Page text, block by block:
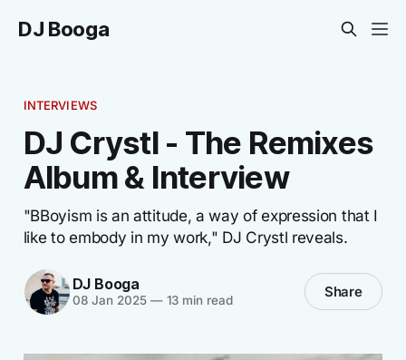
DJ Booga
INTERVIEWS
DJ Crystl - The Remixes
Album & Interview
"BBoyism is an attitude, a way of expression that I
like to embody in my work," DJ Crystl reveals.
DJ Booga
08 Jan 2025 —13 min read Share